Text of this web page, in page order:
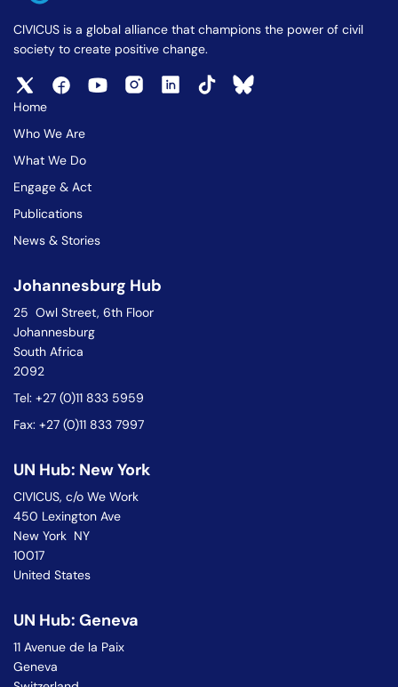
CIVICUS is a global alliance that champions the power of civil
society to create positive change.
Home
Who We Are
What We Do
Engage & Act
Publications
News & Stories
Johannesburg Hub
25 Owl Street, 6th Floor
Johannesburg
South Africa
2092
Tel: +27 (0)11 833 5959
Fax: +27 (0)11 833 7997
UN Hub: New York
CIVICUS, c/o We Work
450 Lexington Ave
New York NY
10017
United States
UN Hub: Geneva
11 Avenue de la Paix
Geneva